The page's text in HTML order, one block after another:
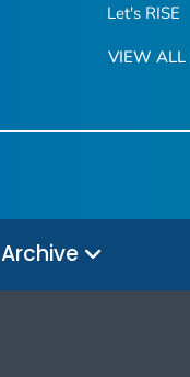
Let's RISE
VIEW ALL
Archive